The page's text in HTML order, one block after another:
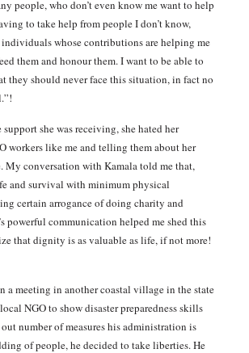
people, who don’t even know me want to help
to take help from people I don’t know,
whose contributions are helping me
them and honour them. I want to be able to
they should never face this situation, in fact no
she was receiving, she hated her
workers like me and telling them about her
My conversation with Kamala told me that,
and survival with minimum physical
certain arrogance of doing charity and
powerful communication helped me shed this
that dignity is as valuable as life, if not more!
a meeting in another coastal village in the state
NGO to show disaster preparedness skills
number of measures his administration is
of people, he decided to take liberties. He